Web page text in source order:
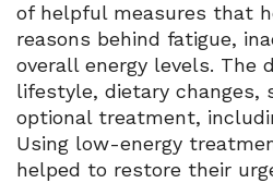
of helpful measures that
reasons behind fatigue,
overall energy levels. The
lifestyle, dietary changes,
optional treatment,
Using low-energy
helped to restore their